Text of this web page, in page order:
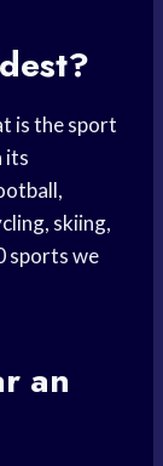
is the sport
its
skiing,
sports we
an